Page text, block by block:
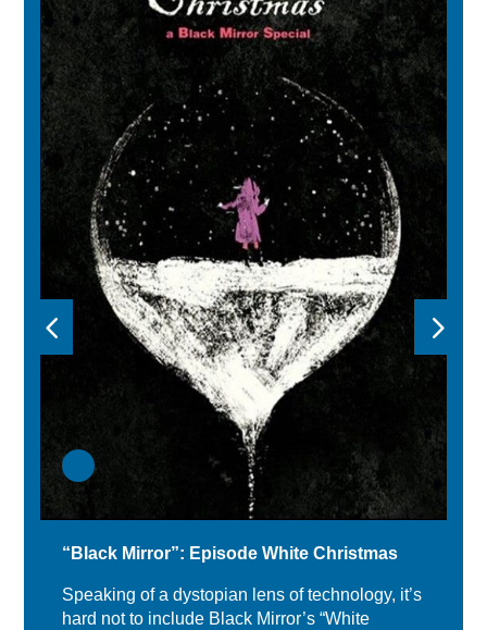
“Black Mirror”: Episode White Christmas
Speaking of a dystopian lens of technology, it’s
hard not to include Black Mirror’s “White